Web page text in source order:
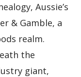
Aussie’s
& Gamble, a
realm.
the
giant,